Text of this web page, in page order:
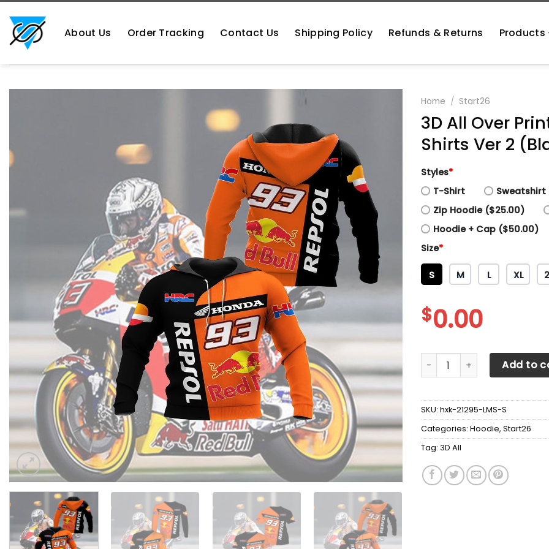
content
About Us Order Tracking Contact Us Shipping Policy Refunds & Returns Products
Home / Start26
3D All Over
Shirts Ver 2
Styles*
T-Shirt
Sweatshirt
Zip Hoodie ($25.00)
Hoodie + Cap ($50.00)
Size*
S M L XL
$0.00
3D All Over Printed Repsol
Add to
SKU: hxk-21295-LMS-S
Categories: Hoodie, Start26
Tag: 3D All